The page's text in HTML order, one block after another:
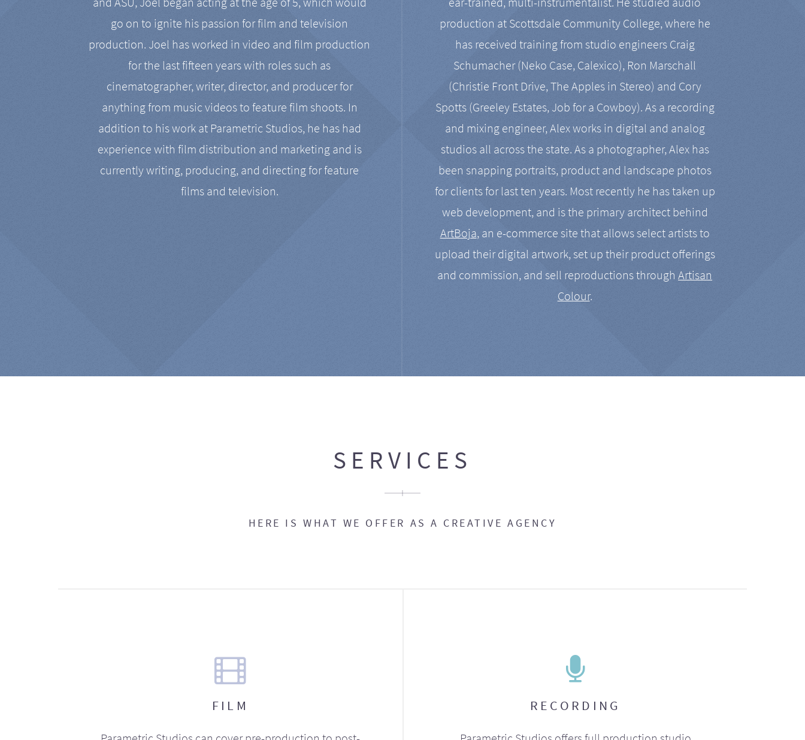
go on to ignite his passion for film and television
production. Joel has worked in video and film production
for the last fifteen years with roles such as
cinematographer, writer, director, and producer for
anything from music videos to feature film shoots. In
addition to his work at Parametric Studios, he has had
experience with film distribution and marketing and is
currently writing, producing, and directing for feature
films and television.
production at Scottsdale Community College, where he
has received training from studio engineers Craig
Schumacher (Neko Case, Calexico), Ron Marschall
(Christie Front Drive, The Apples in Stereo) and Cory
Spotts (Greeley Estates, Job for a Cowboy). As a recording
and mixing engineer, Alex works in digital and analog
studios all across the state. As a photographer, Alex has
been snapping portraits, product and landscape photos
for clients for last ten years. Most recently he has taken up
web development, and is the primary architect behind
ArtBoja, an e-commerce site that allows select artists to
upload their digital artwork, set up their product offerings
and commission, and sell reproductions throughArtisan
Colour.
SERVICES
HERE IS WHAT WE OFFER AS A CREATIVE AGENCY
FILM RECORDING